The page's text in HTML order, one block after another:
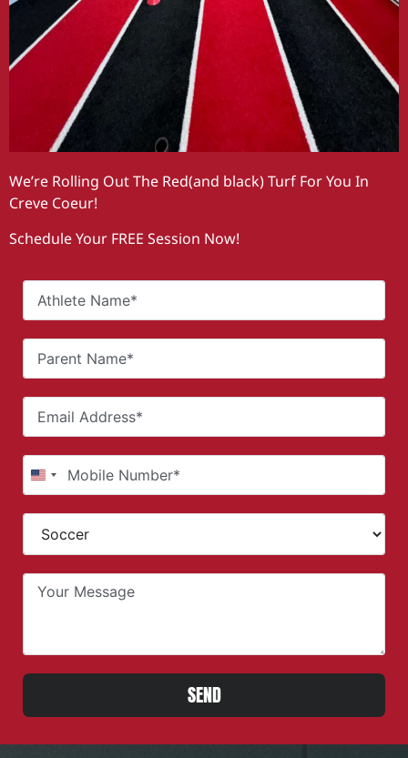
We’re Rolling Out The Red(and black) Turf For You In
Creve Coeur!
Schedule Your FREE Session Now!
United States +1
SEND